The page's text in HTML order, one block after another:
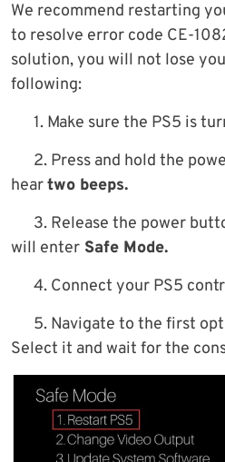
We recommend restarting
to resolve error code CE-
solution, you will not lose
following:
1. Make sure the PS5 is
2. Press and hold the
heartwo beeps.
3. Release the power
will enter Safe Mode.
4. Connect your PS5
5. Navigate to the first
Select it and wait for the